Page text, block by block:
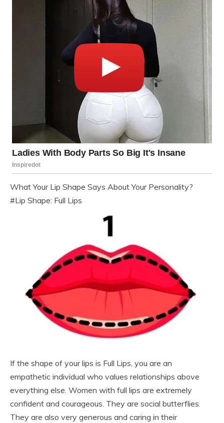
What Your Lip Shape Says About Your Personality?
#Lip Shape: Full Lips
If the shape of your lips is Full Lips, you are an
empathetic individual who values relationships above
everything else. Women with full lips are extremely
confident and courageous. They are social butterflies.
They are also very generous and caring in their